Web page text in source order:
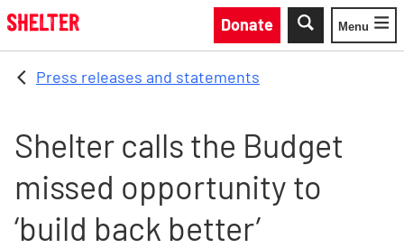
Skip to main content
Donate
Toggle
Menu
Press releases and statements
Shelter calls the Budget
missed opportunity to
‘build back better’